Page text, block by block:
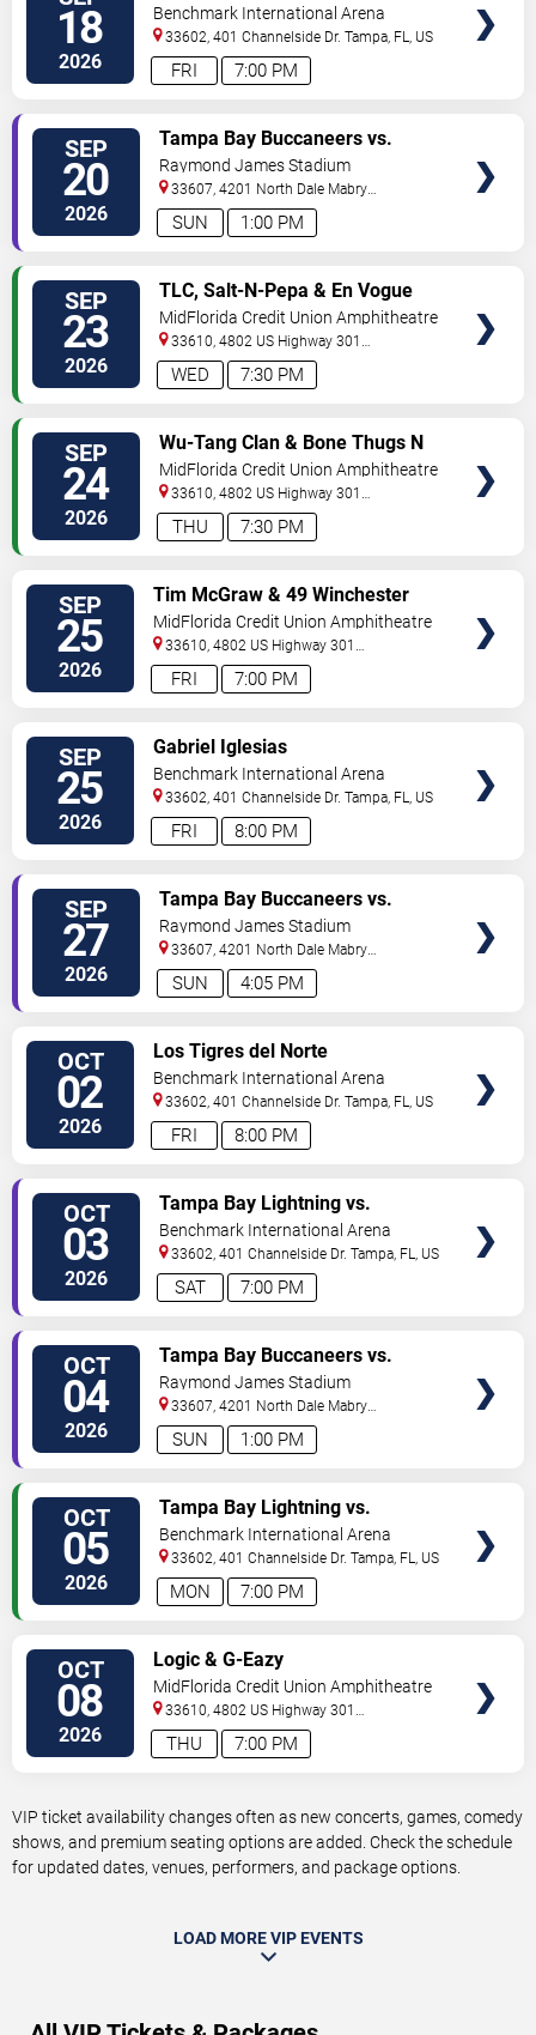
18
2026 7:00 PM
FRI
Benchmark International Arena
33602, 401 Channelside Dr. Tampa FL US
TICKETS
SEP
20
2026 1:00 PM
SUN
Tampa Bay Buccaneers vs.
Cleveland Browns
Raymond James Stadium
33607, 4201 North Dale Mabry
Highway Tampa,FL,US
TICKETS
SEP
23
2026 7:30 PM
WED
TLC, Salt-N-Pepa & En Vogue
MidFlorida Credit Union Amphitheatre
At The Florida State Fairgrounds
33610, 4802 US Highway 301
North Tampa,FL,US
TICKETS
SEP
24
2026 7:30 PM
THU
Wu-Tang Clan & Bone Thugs N
Harmony
MidFlorida Credit Union Amphitheatre
At The Florida State Fairgrounds
33610, 4802 US Highway 301
North Tampa,FL,US
TICKETS
SEP
25
2026 7:00 PM
FRI
Tim McGraw & 49 Winchester
MidFlorida Credit Union Amphitheatre
At The Florida State Fairgrounds
33610, 4802 US Highway 301
North Tampa,FL,US
TICKETS
SEP
25
2026 8:00 PM
FRI
Gabriel Iglesias
Benchmark International Arena
33602, 401 Channelside Dr. Tampa FL US
TICKETS
SEP
27
2026 4:05 PM
SUN
Tampa Bay Buccaneers vs.
Minnesota Vikings
Raymond James Stadium
33607, 4201 North Dale Mabry
Highway Tampa,FL,US
TICKETS
OCT
02
2026 8:00 PM
FRI
Los Tigres del Norte
Benchmark International Arena
33602, 401 Channelside Dr. Tampa FL US
TICKETS
OCT
03
2026 7:00 PM
SAT
Tampa Bay Lightning vs.
Washington Capitals
Benchmark International Arena
33602, 401 Channelside Dr. Tampa FL US
TICKETS
OCT
04
2026 1:00 PM
SUN
Tampa Bay Buccaneers vs.
Green Bay Packers
Raymond James Stadium
33607, 4201 North Dale Mabry
Highway Tampa,FL,US
TICKETS
OCT
05
2026 7:00 PM
MON
Tampa Bay Lightning vs.
Philadelphia Flyers
Benchmark International Arena
33602, 401 Channelside Dr. Tampa FL US
TICKETS
OCT
08
2026 7:00 PM
THU
Logic & G-Eazy
MidFlorida Credit Union Amphitheatre
At The Florida State Fairgrounds
33610, 4802 US Highway 301
North Tampa,FL,US
TICKETS
VIP ticket availability changes often as new concerts, games, comedy
shows, and premium seating options are added. Check the schedule
for updated dates, venues, performers, and package options.
LOAD MORE VIP EVENTS